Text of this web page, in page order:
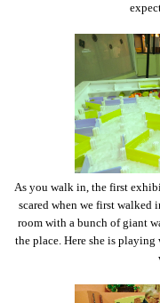
As you walk in, the first
scared when we first walked
room with a bunch of giant
the place. Here she is